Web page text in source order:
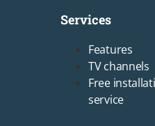
Services
Footer1
Features
TV channels
Free
service